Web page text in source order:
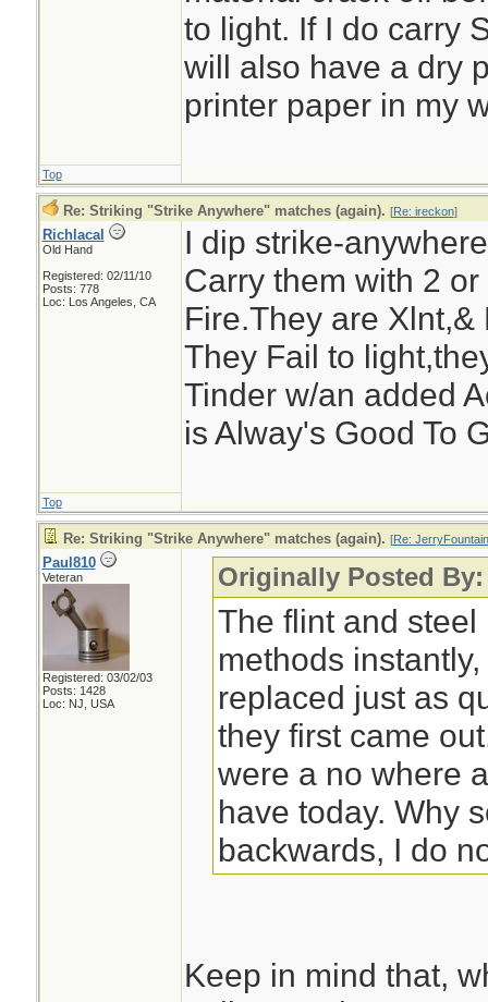
to light. If I do carry
will also have a dry
printer paper in my
Top
Re: Striking "Strike Anywhere" matches (again). [Re: ireckon]
Richlacal
Old Hand
Registered: 02/11/10
Posts: 778
Loc: Los Angeles, CA
I dip strike-
Carry them with 2
Fire.They are
They Fail to
Tinder w/an added
is Alway's Good To
Top
Re: Striking "Strike Anywhere" matches (again). [Re: JerryFountain
Paul810
Veteran
Registered: 03/02/03
Posts: 1428
Loc: NJ, USA
Originally Posted
The flint and
methods
replaced just as
they first came
were a no where
have today. Why
backwards, I do
Keep in mind that,